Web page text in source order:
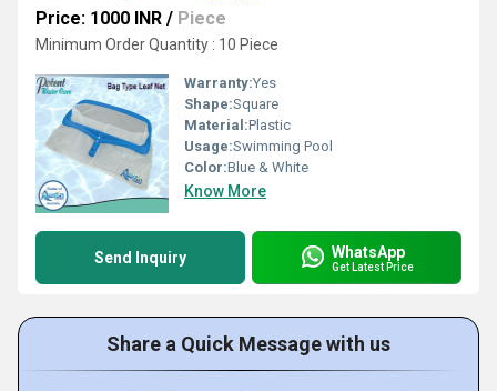
Price: 1000 INR / Piece
Minimum Order Quantity : 10 Piece
Warranty:Yes
Shape:Square
Material:Plastic
Usage:Swimming Pool
Color:Blue & White
Know More
Send Inquiry WhatsApp
Get Latest Price
Share a Quick Message with us